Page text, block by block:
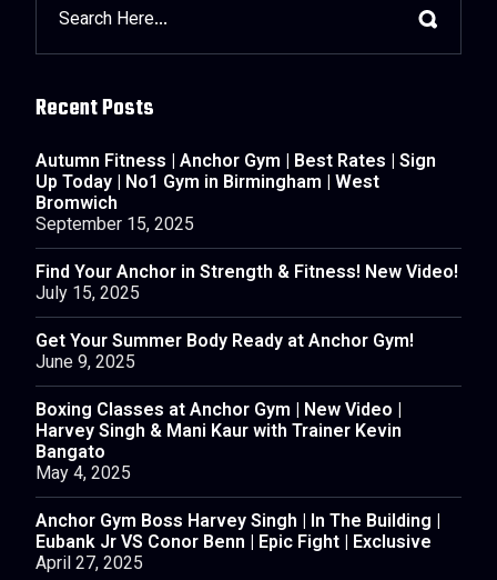
Recent Posts
Autumn Fitness | Anchor Gym | Best Rates | Sign
Up Today | No1 Gym in Birmingham | West
Bromwich
September 15, 2025
Find Your Anchor in Strength & Fitness! New Video!
July 15, 2025
Get Your Summer Body Ready at Anchor Gym!
June 9, 2025
Boxing Classes at Anchor Gym | New Video |
Harvey Singh & Mani Kaur with Trainer Kevin
Bangato
May 4, 2025
Anchor Gym Boss Harvey Singh | In The Building |
Eubank Jr VS Conor Benn | Epic Fight | Exclusive
April 27, 2025